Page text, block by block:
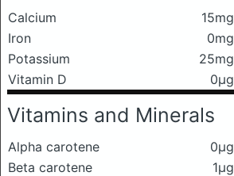
Calcium 15mg
Iron
0mg
Potassium
25mg
Vitamin D
0μg
Vitamins and Minerals
Alpha carotene
0μg
Beta carotene
1μg